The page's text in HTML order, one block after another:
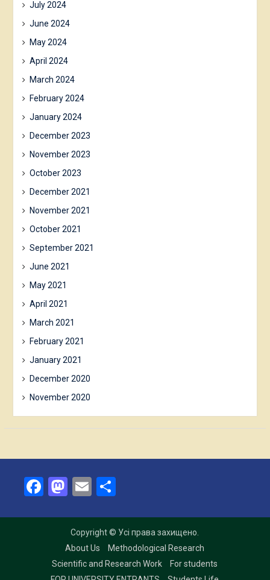
July 2024
June 2024
May 2024
April 2024
March 2024
February 2024
January 2024
December 2023
November 2023
October 2023
December 2021
November 2021
October 2021
September 2021
June 2021
May 2021
April 2021
March 2021
February 2021
January 2021
December 2020
November 2020
Facebook
Mastodon
Email
Copyright © Усі права захищено.
About Us
Methodological Research
Scientific and Research Work
For students